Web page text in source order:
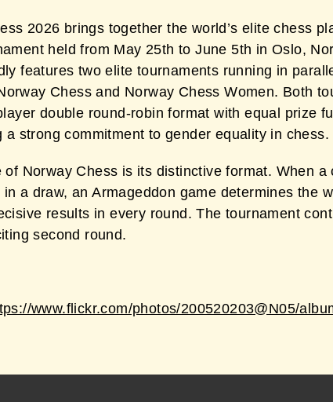
2026 brings together the world’s elite chess
held from May 25th to June 5th in Oslo,
features two elite tournaments running in
Chess and Norway Chess Women. Both
double round-robin format with equal prize
a strong commitment to gender equality in chess.
of Norway Chess is its distinctive format. When a
in a draw, an Armageddon game determines the
results in every round. The tournament
second round.
www.flickr.com/photos/200520203@N05/